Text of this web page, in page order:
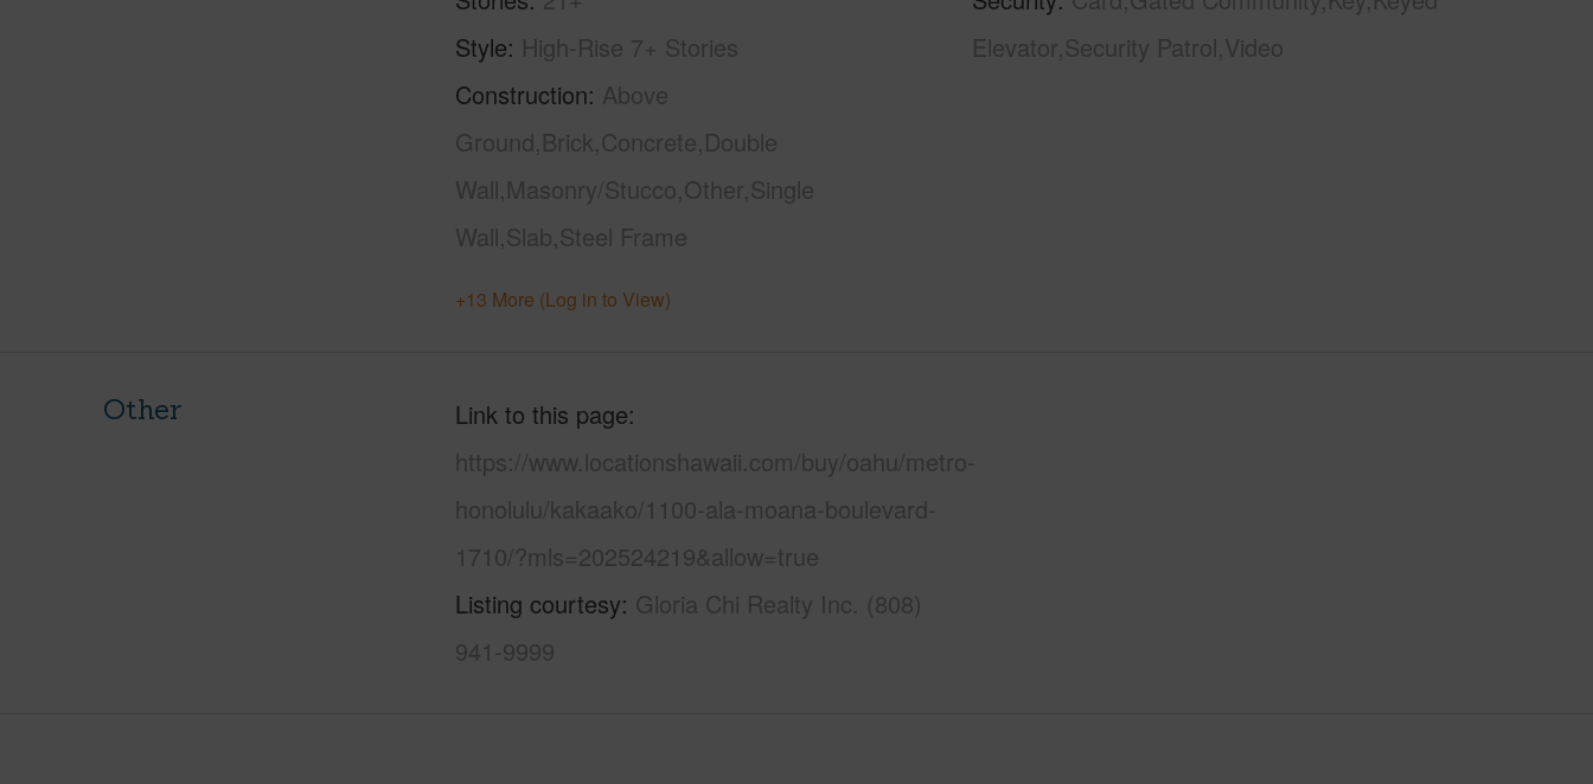
Style High-Rise 7+ Stories
Construction Above
Ground,Brick,Concrete,Double
Wall,Masonry/Stucco,Other,Single
Wall,Slab,Steel Frame
Elevator,Security Patrol,Video
+13 More (Log in to View)
Other
Link to this page
https://www.locationshawaii.com/buy/oahu/metro-
honolulu/kakaako/1100-ala-moana-boulevard-
1710/?mls=202524219&allow=true
Listing courtesy Gloria Chi Realty Inc. (808)
941-9999